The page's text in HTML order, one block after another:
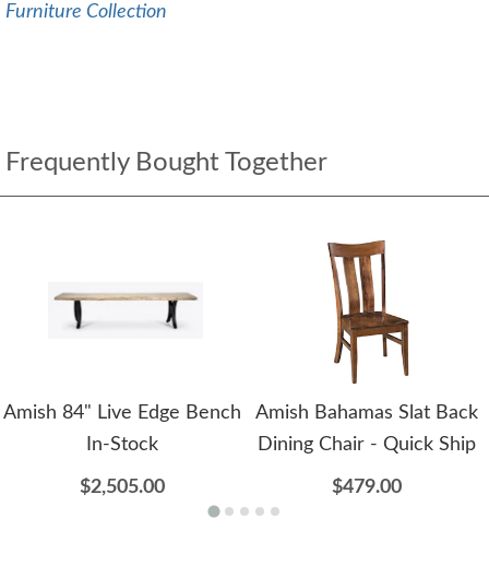
Furniture Collection
Frequently Bought Together
Amish 84" Live Edge Bench
In-Stock
$2,505.00
Amish Bahamas Slat Back
Dining Chair - Quick Ship
$479.00